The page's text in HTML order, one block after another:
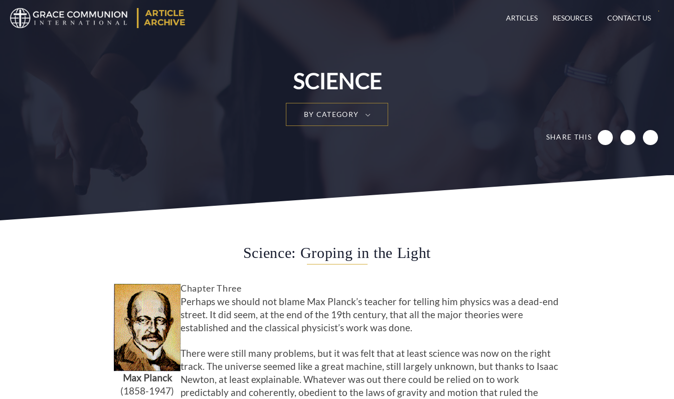
ARTICLES RESOURCES CONTACT US
SCIENCE
BY CATEGORY
SHARE THIS
Science: Groping in the Light
Max Planck
(1858-1947)
Chapter Three
Perhaps we should not blame Max Planck’s teacher for telling him physics was a dead-end
street. It did seem, at the end of the 19th century, that all the major theories were
established and the classical physicist’s work was done.
There were still many problems, but it was felt that at least science was now on the right
track. The universe seemed like a great machine, still largely unknown, but thanks to Isaac
Newton, at least explainable. Whatever was out there could be relied on to work
predictably and coherently, obedient to the laws of gravity and motion that ruled the